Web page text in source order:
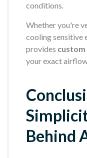
conditions.
Whether you're
cooling sensitive
provides
your exact
Behind